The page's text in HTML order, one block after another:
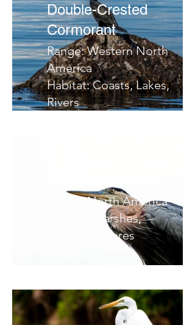
Double-Crested
Cormorant
Range: Western North
America
Habitat: Coasts, Lakes,
Rivers
Range: North America
Habitat: Marshes,
Swamps, Shores